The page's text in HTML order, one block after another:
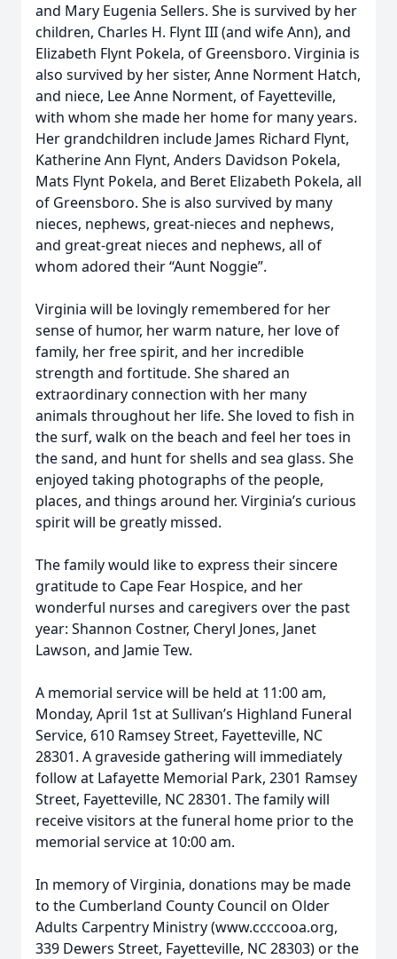
and Mary Eugenia Sellers. She is survived by her
children, Charles H. Flynt III (and wife Ann), and
Elizabeth Flynt Pokela, of Greensboro. Virginia is
also survived by her sister, Anne Norment Hatch,
and niece, Lee Anne Norment, of Fayetteville,
with whom she made her home for many years.
Her grandchildren include James Richard Flynt,
Katherine Ann Flynt, Anders Davidson Pokela,
Mats Flynt Pokela, and Beret Elizabeth Pokela, all
of Greensboro. She is also survived by many
nieces, nephews, great-nieces and nephews,
and great-great nieces and nephews, all of
whom adored their “Aunt Noggie”.
Virginia will be lovingly remembered for her
sense of humor, her warm nature, her love of
family, her free spirit, and her incredible
strength and fortitude. She shared an
extraordinary connection with her many
animals throughout her life. She loved to fish in
the surf, walk on the beach and feel her toes in
the sand, and hunt for shells and sea glass. She
enjoyed taking photographs of the people,
places, and things around her. Virginia’s curious
spirit will be greatly missed.
The family would like to express their sincere
gratitude to Cape Fear Hospice, and her
wonderful nurses and caregivers over the past
year: Shannon Costner, Cheryl Jones, Janet
Lawson, and Jamie Tew.
A memorial service will be held at 11:00 am,
Monday, April 1st at Sullivan’s Highland Funeral
Service, 610 Ramsey Street, Fayetteville, NC
28301. A graveside gathering will immediately
follow at Lafayette Memorial Park, 2301 Ramsey
Street, Fayetteville, NC 28301. The family will
receive visitors at the funeral home prior to the
memorial service at 10:00 am.
In memory of Virginia, donations may be made
to the Cumberland County Council on Older
Adults Carpentry Ministry (www.ccccooa.org,
339 Dewers Street, Fayetteville, NC 28303) or the